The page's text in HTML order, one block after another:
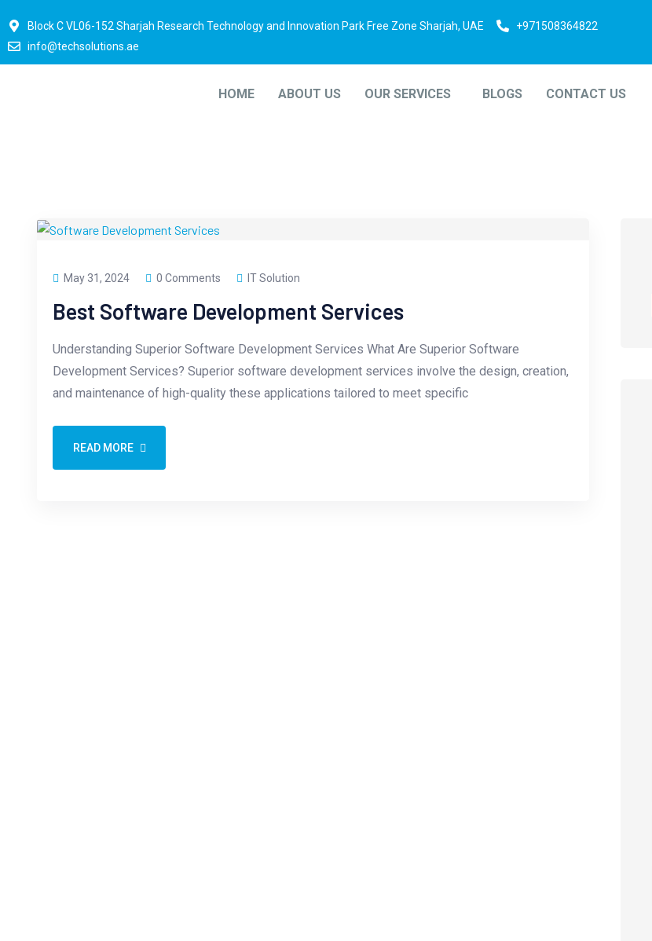
Block C VL06-152 Sharjah Research Technology and Innovation Park Free Zone Sharjah, UAE
+971508364822
info@techsolutions.ae
HOME ABOUT US OUR SERVICES BLOGS CONTACT US
May 31, 2024 0 Comments IT Solution
Best Software Development Services
Understanding Superior Software Development Services What Are Superior Software
Development Services? Superior software development services involve the design, creation,
and maintenance of high-quality these applications tailored to meet specific
READ MORE